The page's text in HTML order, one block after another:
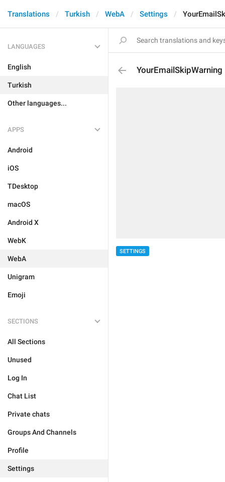
Translations Turkish WebA Settings
LANGUAGES
English
Turkish
Other languages...
APPS
Android
iOS
TDesktop
macOS
Android X
WebK
WebA
Unigram
Emoji
SECTIONS
All Sections
Unused
Log In
Chat List
Private chats
Groups And Channels
Profile
Settings
YourEmailSkipWarning
SETTINGS